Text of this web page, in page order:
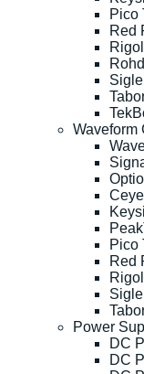
Pico
Red
Rigol
Waveform
Pico
Red
Rigol
Power
DC
DC